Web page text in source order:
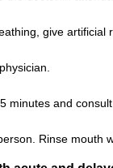
give artificial
minutes and consult
Rinse mouth